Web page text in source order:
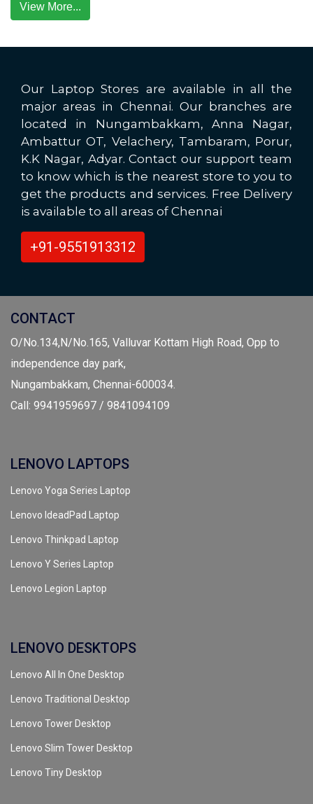
View More...
Our Laptop Stores are available in all the
major areas in Chennai. Our branches are
located in Nungambakkam, Anna Nagar,
Ambattur OT, Velachery, Tambaram, Porur,
K.K Nagar, Adyar. Contact our support team
to know which is the nearest store to you to
get the products and services. Free Delivery
is available to all areas of Chennai
+91-9551913312
CONTACT
O/No.134,N/No.165, Valluvar Kottam High Road, Opp to
independence day park,
Nungambakkam, Chennai-600034.
Call: 9941959697 / 9841094109
LENOVO LAPTOPS
Lenovo Yoga Series Laptop
Lenovo IdeadPad Laptop
Lenovo Thinkpad Laptop
Lenovo Y Series Laptop
Lenovo Legion Laptop
LENOVO DESKTOPS
Lenovo All In One Desktop
Lenovo Traditional Desktop
Lenovo Tower Desktop
Lenovo Slim Tower Desktop
Lenovo Tiny Desktop